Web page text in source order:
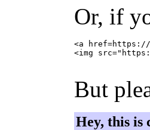
Or, if
<a href=https://
<img
But
Hey, this is